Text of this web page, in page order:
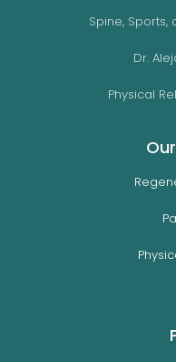
Spine, Sports,
Dr.
Physical